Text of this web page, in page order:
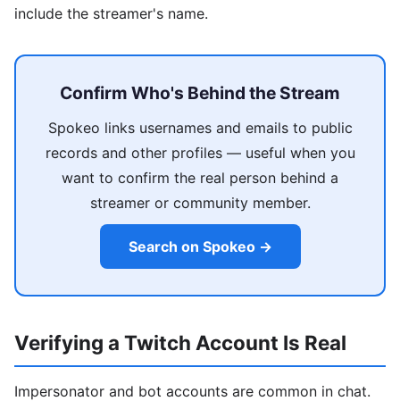
include the streamer's name.
Confirm Who's Behind the Stream
Spokeo links usernames and emails to public
records and other profiles — useful when you
want to confirm the real person behind a
streamer or community member.
Search on Spokeo →
Verifying a Twitch Account Is Real
Impersonator and bot accounts are common in chat.